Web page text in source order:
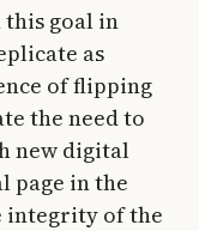
this goal in
as
of flipping
the need to
new digital
page in the
integrity of the